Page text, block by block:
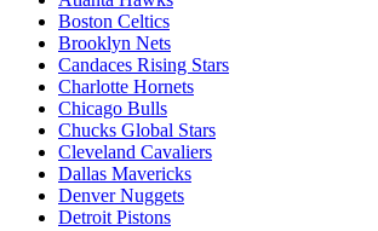
Boston Celtics
Brooklyn Nets
Candaces Rising Stars
Charlotte Hornets
Chicago Bulls
Chucks Global Stars
Cleveland Cavaliers
Dallas Mavericks
Denver Nuggets
Detroit Pistons